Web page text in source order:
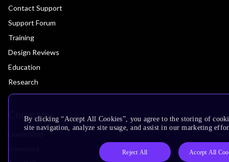
Contact Support
Support Forum
Training
Design Reviews
Education
Research
Company
By clicking “Accept All Cookies”, you agree to the storing of
site navigation, analyze site usage, and assist in our marketing
Reject All Accept All